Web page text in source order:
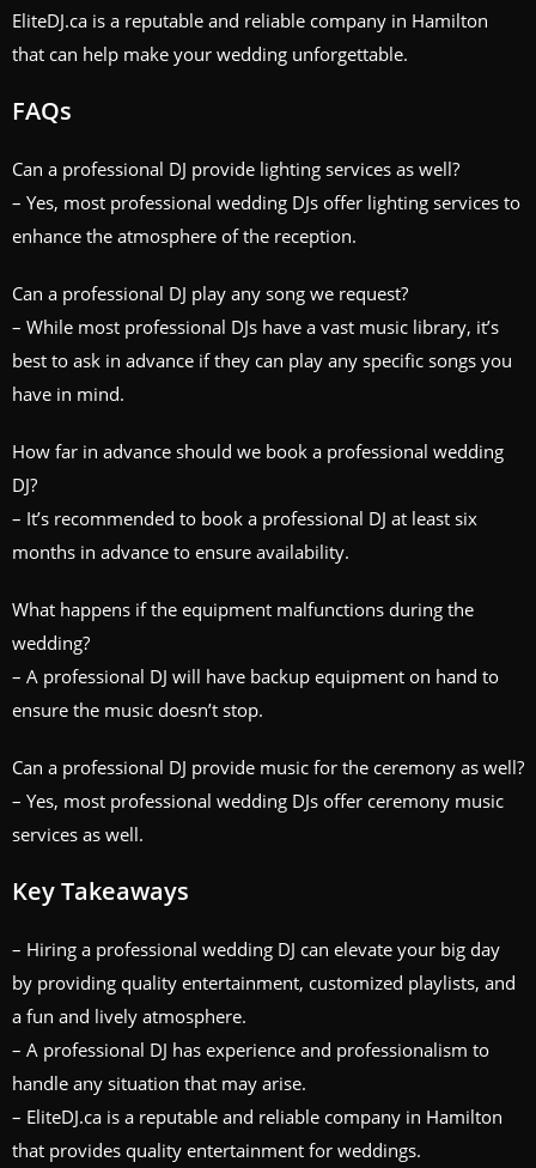
EliteDJ.ca is a reputable and reliable company in Hamilton
that can help make your wedding unforgettable.
FAQs
Can a professional DJ provide lighting services as well?
– Yes, most professional wedding DJs offer lighting services to
enhance the atmosphere of the reception.
Can a professional DJ play any song we request?
– While most professional DJs have a vast music library, it’s
best to ask in advance if they can play any specific songs you
have in mind.
How far in advance should we book a professional wedding
DJ?
– It’s recommended to book a professional DJ at least six
months in advance to ensure availability.
What happens if the equipment malfunctions during the
wedding?
– A professional DJ will have backup equipment on hand to
ensure the music doesn’t stop.
Can a professional DJ provide music for the ceremony as well?
– Yes, most professional wedding DJs offer ceremony music
services as well.
Key Takeaways
– Hiring a professional wedding DJ can elevate your big day
by providing quality entertainment, customized playlists, and
a fun and lively atmosphere.
– A professional DJ has experience and professionalism to
handle any situation that may arise.
– EliteDJ.ca is a reputable and reliable company in Hamilton
that provides quality entertainment for weddings.